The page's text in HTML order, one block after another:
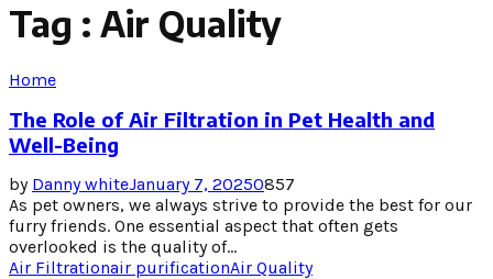
Tag : Air Quality
Home
The Role of Air Filtration in Pet Health and
Well-Being
by Danny whiteJanuary 7, 20250857
As pet owners, we always strive to provide the best for our
furry friends. One essential aspect that often gets
overlooked is the quality of...
Air Filtrationair purificationAir Quality